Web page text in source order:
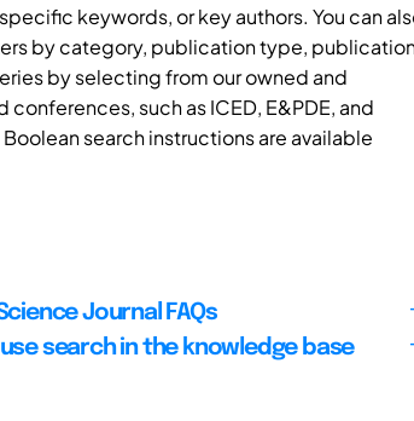
keywords, or key authors. You can
by category, publication type,
by selecting from our owned and
conferences, such as ICED, E&PDE, and
Boolean search instructions are available
Journal FAQs
search in the knowledge base